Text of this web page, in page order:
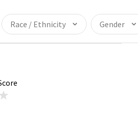
Race / Ethnicity Gender